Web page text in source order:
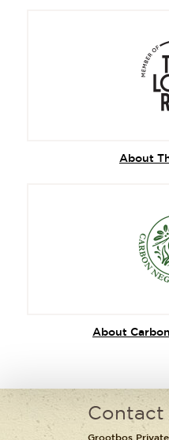
About
About
Contact
Grootbos